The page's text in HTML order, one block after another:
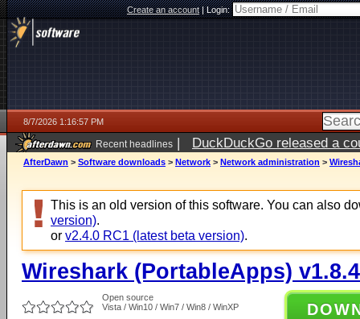
Create an account|Login:
8/7/2026 1:16:57 PM
Recent headlines | DuckDuckGo released a
ago
AfterDawn > Software downloads > Network > Network administration >
This is an old version of this software. You can also
version).
or v2.4.0 RC1 (latest beta version).
Wireshark (PortableApps) v1.8.4
Open source
Vista / Win10 / Win7 / Win8 / WinXP